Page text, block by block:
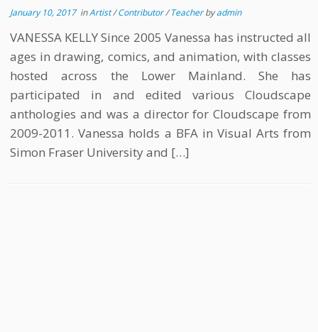
January 10, 2017inArtist/Contributor/Teacherbyadmin
VANESSA KELLY Since 2005 Vanessa has instructed all
ages in drawing, comics, and animation, with classes
hosted across the Lower Mainland. She has
participated in and edited various Cloudscape
anthologies and was a director for Cloudscape from
2009-2011. Vanessa holds a BFA in Visual Arts from
Simon Fraser University and […]